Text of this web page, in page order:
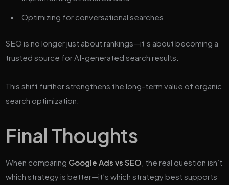
Optimizing for conversational searches
SEO is no longer just about rankings—it’s about becoming a
trusted source for AI-generated search results.
This shift further strengthens the long-term value of organic
search optimization.
Final Thoughts
When comparing Google Ads vs SEO , the real question isn’t
which strategy is better—it’s which strategy best supports